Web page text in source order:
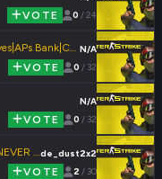
VOTE 0 / 24
WOE Zombie Escape Free VIP+Admin|Knives|APs Bank|CSO|1000FPS|FastDL N/A
VOTE 0 / 32
N/A
VOTE 0 / 32
PREDATOR.LALEAGANE.RO [LEGENDS NEVER DIE]de_dust2x2
VOTE 2 / 30